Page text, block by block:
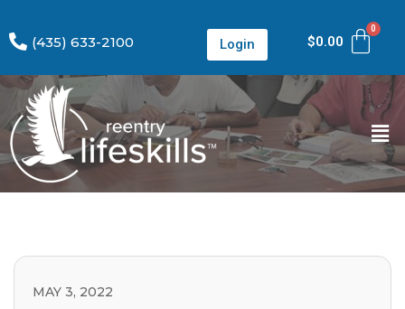
(435) 633-2100 Login $0.00
MAY 3, 2022